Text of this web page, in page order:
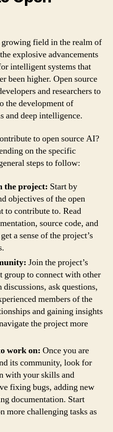
field in the realm of
explosive advancements
intelligent systems that
been higher. Open source
and researchers to
the development of
and deep intelligence.
to open source AI?
on the specific
steps to follow:
the project: Start by
objectives of the open
to contribute to. Read
source code, and
a sense of the project’s
Join the project’s
to connect with other
ask questions,
members of the
and gaining insights
the project more
work on: Once you are
its community, look for
with your skills and
fixing bugs, adding new
documentation. Start
more challenging tasks as